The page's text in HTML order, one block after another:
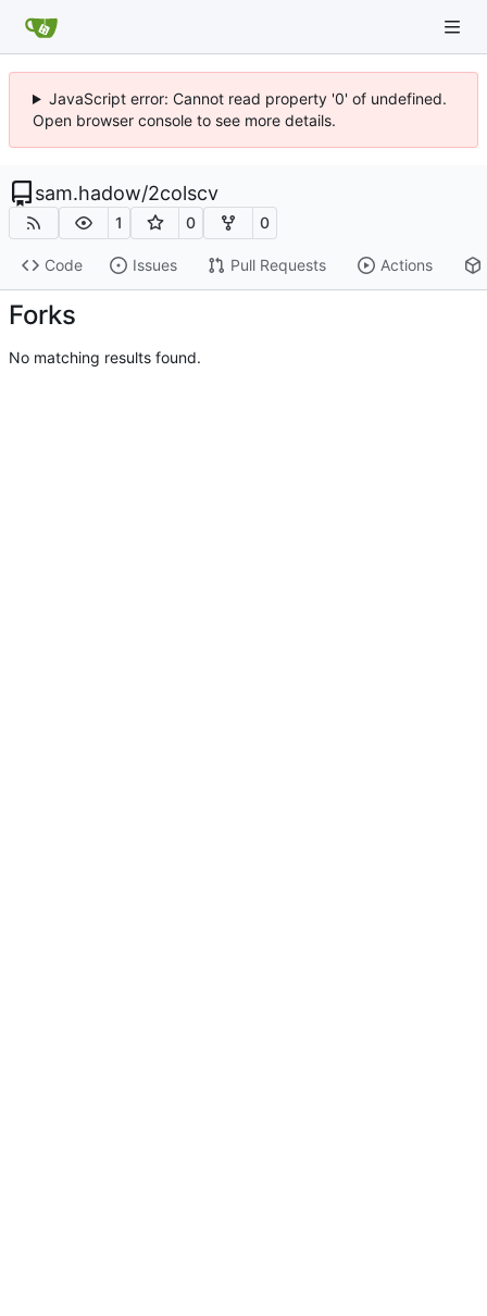
JavaScript error: Cannot read property '0' of undefined.
Open browser console to see more details.
sam.hadow/2colscv
1 0 0
Code Issues Pull Requests Actions
Forks
No matching results found.